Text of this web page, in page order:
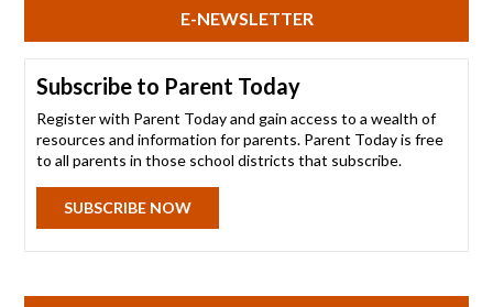
E-NEWSLETTER
Subscribe to Parent Today
Register with Parent Today and gain access to a wealth of
resources and information for parents. Parent Today is free
to all parents in those school districts that subscribe.
SUBSCRIBE NOW